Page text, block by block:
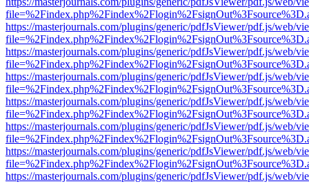
https://masterjournals.com/plugins/generic/pdfJsViewer/pdf.js/web/
https://masterjournals.com/plugins/generic/pdfJsViewer/pdf.js/web/
https://masterjournals.com/plugins/generic/pdfJsViewer/pdf.js/web/
https://masterjournals.com/plugins/generic/pdfJsViewer/pdf.js/web/
https://masterjournals.com/plugins/generic/pdfJsViewer/pdf.js/web/
https://masterjournals.com/plugins/generic/pdfJsViewer/pdf.js/web/
https://masterjournals.com/plugins/generic/pdfJsViewer/pdf.js/web/